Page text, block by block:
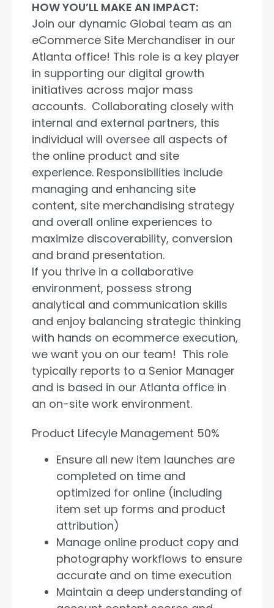
HOW YOU’LL MAKE AN IMPACT:
Join our dynamic Global team as an
eCommerce Site Merchandiser in our
Atlanta office! This role is a key player
in supporting our digital growth
initiatives across major mass
accounts. Collaborating closely with
internal and external partners, this
individual will oversee all aspects of
the online product and site
experience. Responsibilities include
managing and enhancing site
content, site merchandising strategy
and overall online experiences to
maximize discoverability, conversion
and brand presentation.
If you thrive in a collaborative
environment, possess strong
analytical and communication skills
and enjoy balancing strategic thinking
with hands on ecommerce execution,
we want you on our team! This role
typically reports to a Senior Manager
and is based in our Atlanta office in
an on-site work environment.
Product Lifecyle Management 50%
Ensure all new item launches are
completed on time and
optimized for online (including
item set up forms and product
attribution)
Manage online product copy and
photography workflows to ensure
accurate and on time execution
Maintain a deep understanding of